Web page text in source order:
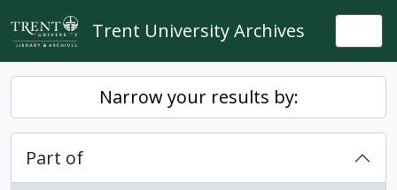
Skip to main content
Trent University Archives
Narrow your results by:
Part of